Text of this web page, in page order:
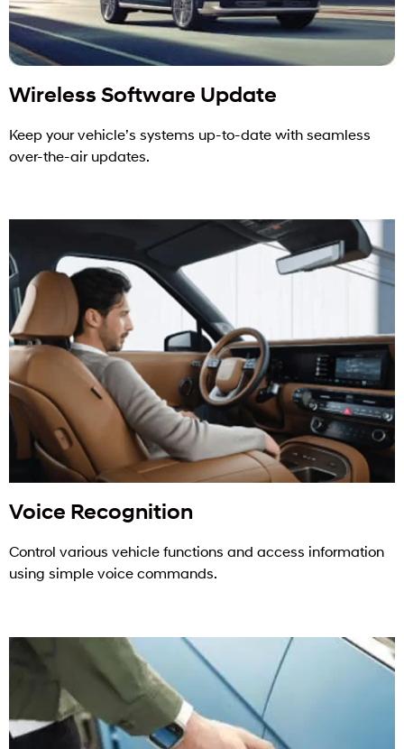
Wireless Software Update
Keep your vehicle’s systems up-to-date with seamless
over-the-air updates.
Voice Recognition
Control various vehicle functions and access information
using simple voice commands.